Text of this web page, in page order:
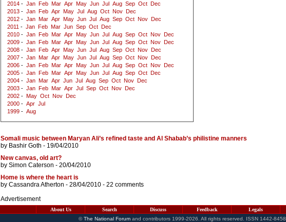
2014 - Jan Feb Mar Apr May Jun Jul Aug Sep Oct
Dec
2013 - Jan Feb Apr May Jul Aug Oct Nov
Dec
2012 - Jan Mar Apr May Jun Jul Aug Sep Oct Nov
Dec
2011 - Jan Feb Mar Jun Sep Oct
Dec
2010 - Jan Feb Mar Apr May Jun Jul Aug Sep Oct Nov
Dec
2009 - Jan Feb Mar Apr May Jun Jul Aug Sep Oct Nov
Dec
2008 - Jan Feb Apr May Jun Jul Aug Sep Oct Nov
Dec
2007 - Jan Mar Apr May Jun Jul Aug Sep Oct Nov
Dec
2006 - Jan Feb Mar Apr May Jun Jul Aug Sep Oct Nov
Dec
2005 - Jan Feb Mar Apr May Jun Jul Aug Sep Oct
Dec
2004 - Jan Mar Apr Jun Jul Aug Sep Oct Nov
Dec
2003 - Jan Feb Mar Apr Jul Sep Oct Nov
Dec
2002 - May Oct Nov
Dec
2000 - Apr Jul
1999 - Aug
Somali music between Maryan Ali’s refined taste and Al Shabab’s philistine manners
by Bashir Goth - 19/04/2010
New canvas, old art?
by Simon Caterson - 20/04/2010
Home is where the heart is
by Cassandra Atherton - 28/04/2010 - 22 comments
Advertisement
About Us Search Discuss Feedback Legals
©The National Forumand contributors 1999-2026. All rights reserved. ISSN 1442-8458.